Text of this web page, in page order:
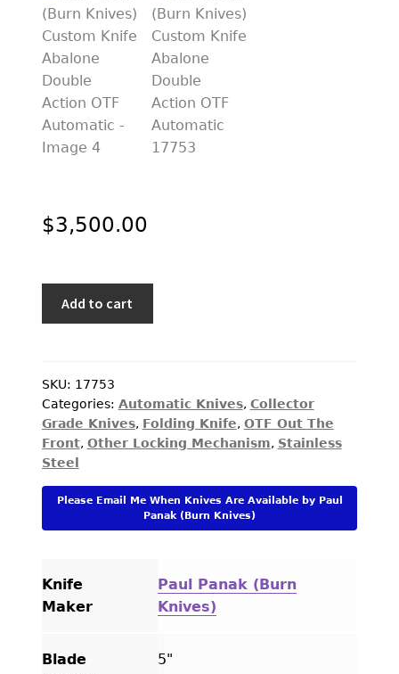
OTHER COLLECTIBLES
KNIFE CARE
CART
CHECKOUT
$3,500.00
Custom
Knife
Abalone
Double
Action
OTF
Add to cart
SKU: 17753
Categories: Automatic Knives, Collector
Grade Knives, Folding Knife, OTF Out The
Front, Other Locking Mechanism, Stainless
Steel
Please Email Me When Knives Are Available by Paul
Panak (Burn Knives)
Knife
Maker
Paul Panak (Burn
Knives)
Blade
5"